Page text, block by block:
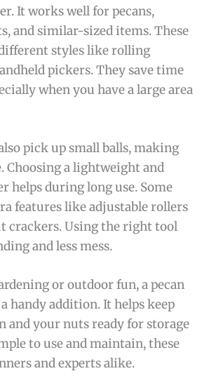
It works well for pecans,
and similar-sized items. These
styles like rolling
pickers. They save time
when you have a large area
pick up small balls, making
Choosing a lightweight and
helps during long use. Some
features like adjustable rollers
crackers. Using the right tool
and less mess.
or outdoor fun, a pecan
handy addition. It helps keep
and your nuts ready for storage
to use and maintain, these
and experts alike.